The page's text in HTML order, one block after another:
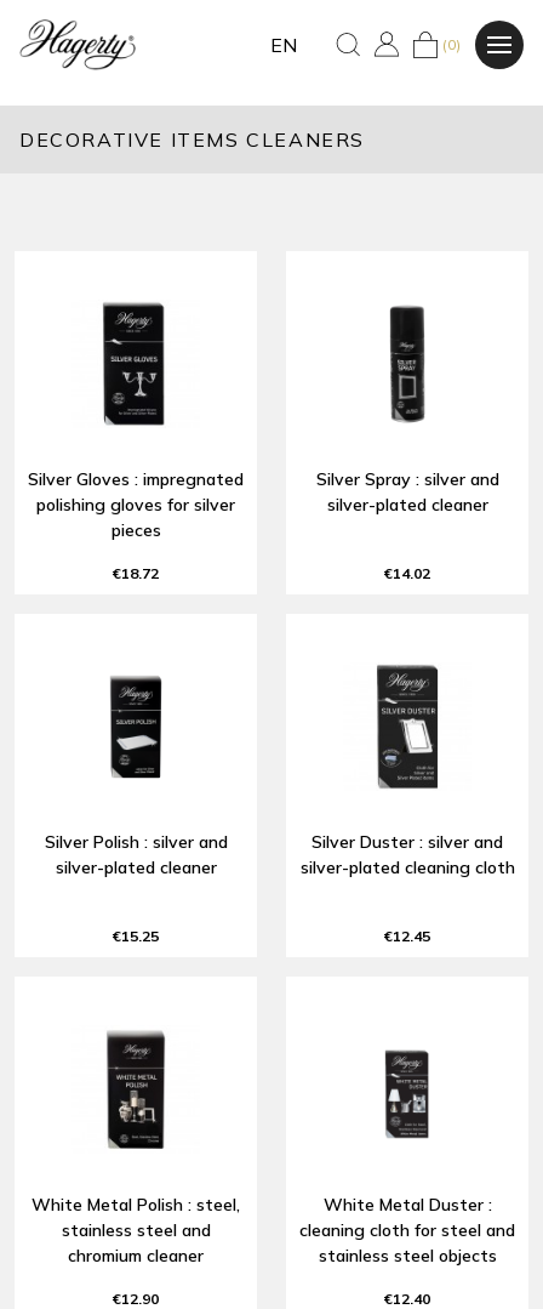
EN (0)
DECORATIVE ITEMS CLEANERS
Silver Gloves : impregnated
polishing gloves for silver
pieces
€18.72
Silver Spray : silver and
silver-plated cleaner
€14.02
Silver Polish : silver and
silver-plated cleaner
€15.25
Silver Duster : silver and
silver-plated cleaning cloth
€12.45
White Metal Polish : steel,
stainless steel and
chromium cleaner
€12.90
White Metal Duster :
cleaning cloth for steel and
stainless steel objects
€12.40